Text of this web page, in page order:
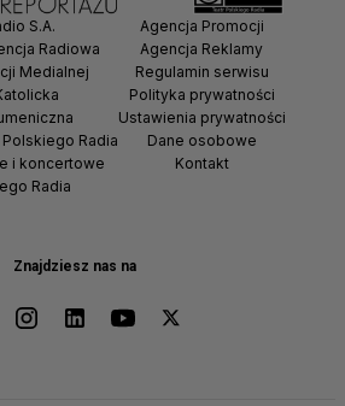
Znajdziesz nas na
S.A.
Radiowa
Medialnej
Radia
i koncertowe
Radia
Agencja Promocji
Agencja Reklamy
Regulamin serwisu
Polityka prywatności
Ustawienia prywatności
Dane osobowe
Kontakt